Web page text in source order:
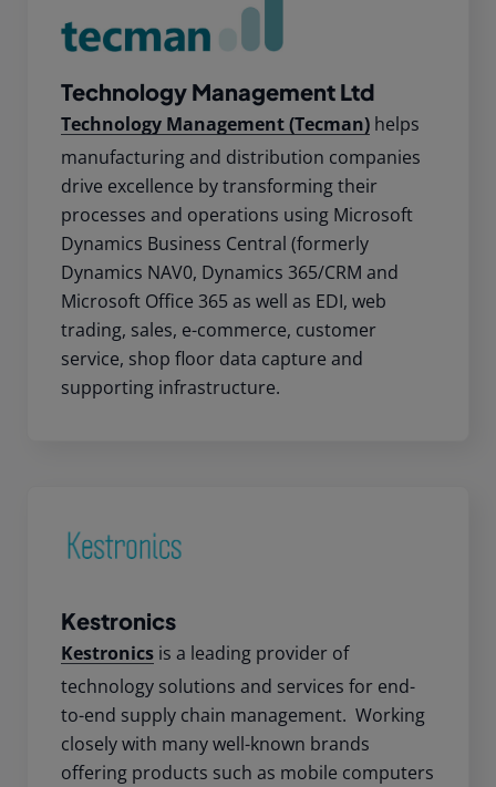
Technology Management Ltd
Technology Management (Tecman) helps
manufacturing and distribution companies
drive excellence by transforming their
processes and operations using Microsoft
Dynamics Business Central (formerly
Dynamics NAV0, Dynamics 365/CRM and
Microsoft Office 365 as well as EDI, web
trading, sales, e-commerce, customer
service, shop floor data capture and
supporting infrastructure.
Kestronics
Kestronics is a leading provider of
technology solutions and services for end-
to-end supply chain management. Working
closely with many well-known brands
offering products such as mobile computers